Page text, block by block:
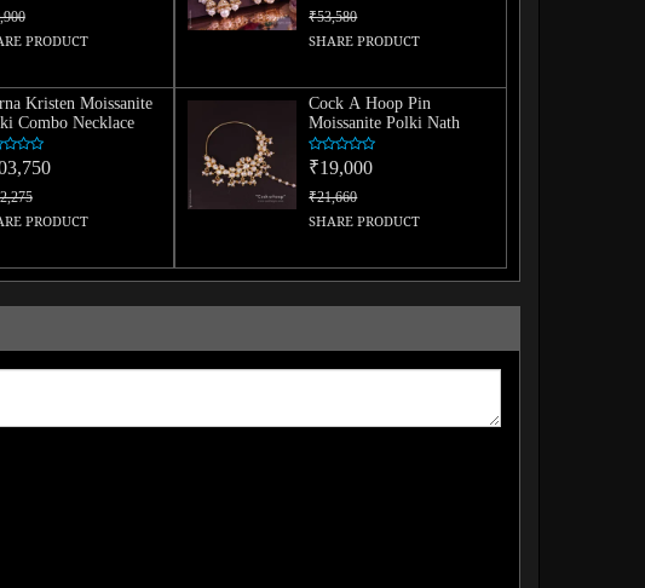
PRODUCT
₹53,580
SHARE PRODUCT
Kristen Moissanite
Combo Necklace
PRODUCT
Cock A Hoop Pin
Moissanite Polki Nath
₹19,000
₹21,660
SHARE PRODUCT